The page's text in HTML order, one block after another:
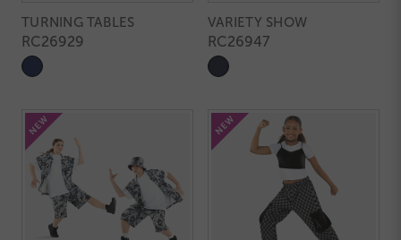
TURNING TABLES
RC26929
VARIETY SHOW
RC26947